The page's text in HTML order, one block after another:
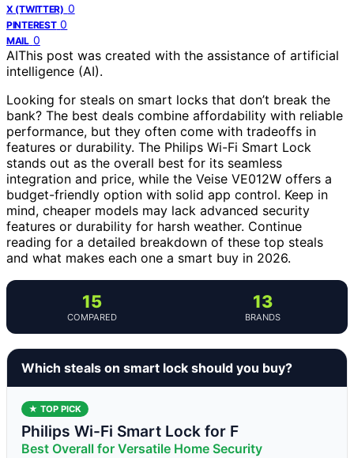
X (TWITTER) 0
PINTEREST 0
MAIL 0
AIThis post was created with the assistance of artificial
intelligence (AI).
Looking for steals on smart locks that don’t break the
bank? The best deals combine affordability with reliable
performance, but they often come with tradeoffs in
features or durability. The Philips Wi-Fi Smart Lock
stands out as the overall best for its seamless
integration and price, while the Veise VE012W offers a
budget-friendly option with solid app control. Keep in
mind, cheaper models may lack advanced security
features or durability for harsh weather. Continue
reading for a detailed breakdown of these top steals
and what makes each one a smart buy in 2026.
15
COMPARED
13
BRANDS
Which steals on smart lock should you buy?
★ TOP PICK
Philips Wi-Fi Smart Lock for F
Best Overall for Versatile Home Security